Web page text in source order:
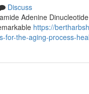
Discuss
Adenine
https://
for-the-aging-process-